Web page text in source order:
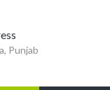
Punjab